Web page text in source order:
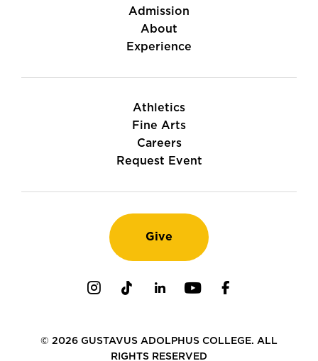
Admission
About
Experience
Athletics
Fine Arts
Careers
Request Event
Give
© 2026 GUSTAVUS ADOLPHUS COLLEGE. ALL
RIGHTS RESERVED